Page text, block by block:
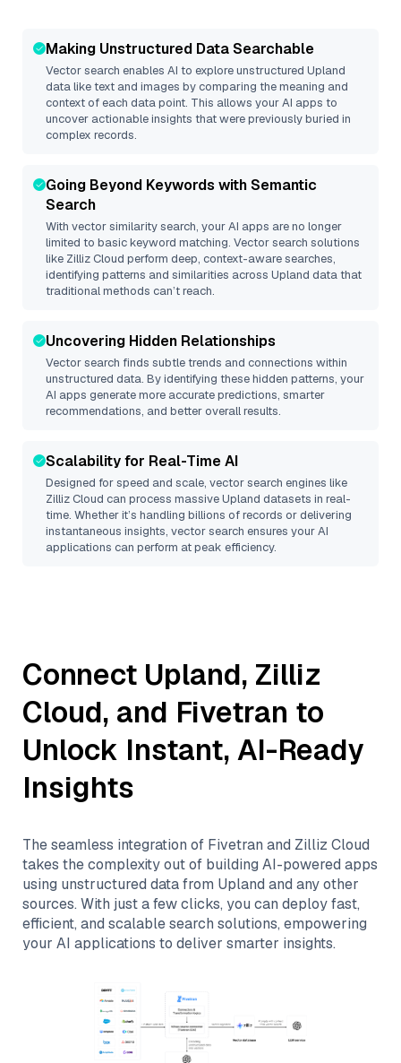
Making Unstructured Data Searchable
Vector search enables AI to explore unstructured Upland
data like text and images by comparing the meaning and
context of each data point. This allows your AI apps to
uncover actionable insights that were previously buried in
complex records.
Going Beyond Keywords with Semantic
Search
With vector similarity search, your AI apps are no longer
limited to basic keyword matching. Vector search solutions
like Zilliz Cloud perform deep, context-aware searches,
identifying patterns and similarities across Upland data that
traditional methods can’t reach.
Uncovering Hidden Relationships
Vector search finds subtle trends and connections within
unstructured data. By identifying these hidden patterns, your
AI apps generate more accurate predictions, smarter
recommendations, and better overall results.
Scalability for Real-Time AI
Designed for speed and scale, vector search engines like
Zilliz Cloud can process massiveUpland datasets in real-
time. Whether it’s handling billions of records or delivering
instantaneous insights, vector search ensures your AI
applications can perform at peak efficiency.
Connect Upland, Zilliz
Cloud, and Fivetran to
Unlock Instant, AI-Ready
Insights
The seamless integration of Fivetran and Zilliz Cloud
takes the complexity out of building AI-powered apps
using unstructured data from Upland and any other
sources. With just a few clicks, you can deploy fast,
efficient, and scalable search solutions, empowering
your AI applications to deliver smarter insights.